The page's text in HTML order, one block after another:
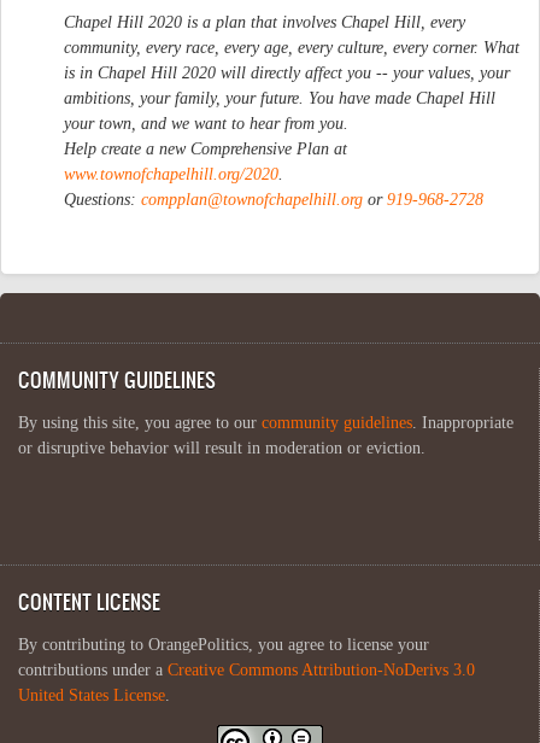
Chapel Hill 2020 is a plan that involves Chapel Hill, every
community, every race, every age, every culture, every corner. What
is in Chapel Hill 2020 will directly affect you -- your values, your
ambitions, your family, your future. You have made Chapel Hill
your town, and we want to hear from you.
Help create a new Comprehensive Plan at
www.townofchapelhill.org/2020
Questions: compplan@townofchapelhill.org or 919-968-2728
COMMUNITY GUIDELINES
By using this site, you agree to our community guidelines . Inappropriate
or disruptive behavior will result in moderation or eviction.
CONTENT LICENSE
By contributing to OrangePolitics, you agree to license your
contributions under a Creative Commons Attribution-NoDerivs 3.0
United States License